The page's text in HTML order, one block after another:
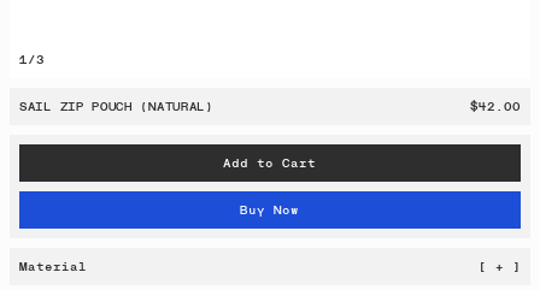
1 /3
SAIL ZIP POUCH (NATURAL) $42.00
Add to Cart
Buy Now
Material [ + ]